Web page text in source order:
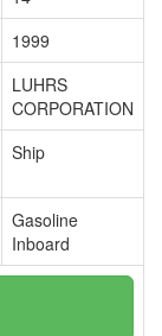
1999
LUHRS
CORPORATION
Ship
Gasoline
Inboard